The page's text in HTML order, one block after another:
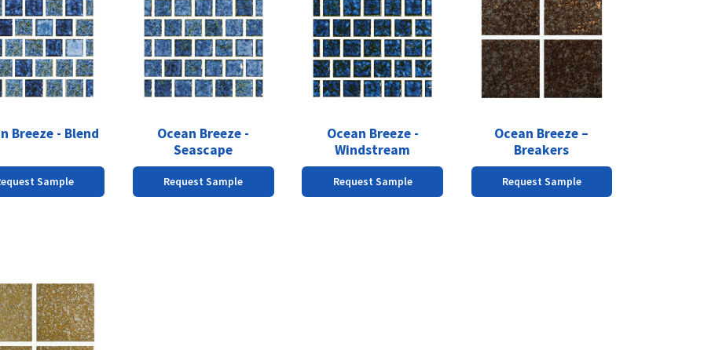
Breeze - Blend
Sample
Ocean Breeze -
Seascape
Request Sample
Ocean Breeze -
Windstream
Request Sample
Ocean Breeze –
Breakers
Request Sample